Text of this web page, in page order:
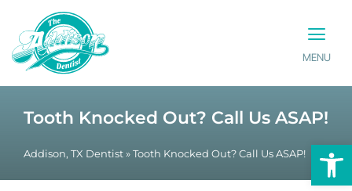
MENU
Tooth Knocked Out? Call Us ASAP!
Addison, TX Dentist » Tooth Knocked Out? Call Us ASAP!